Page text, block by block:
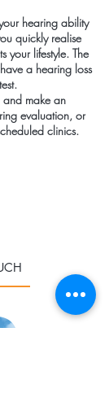
hearing ability
quickly realise
your lifestyle. The
a hearing loss
make an
evaluation, or
clinics.